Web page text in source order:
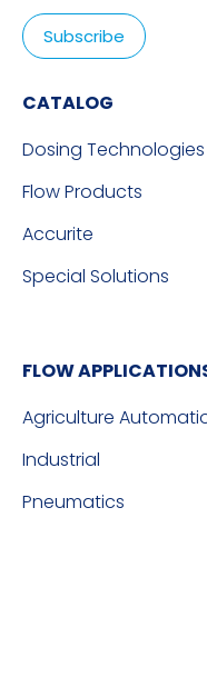
CATALOG
Dosing Technologies
Flow Products
Accurite
Special Solutions
FLOW
Agriculture
Industrial
Pneumatics